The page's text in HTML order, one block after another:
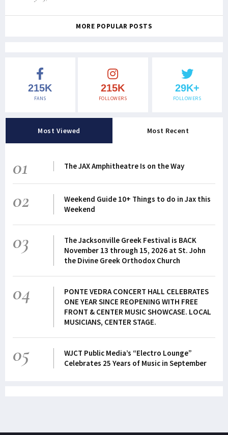
MORE POPULAR POSTS
215K
FANS
215K
FOLLOWERS
29K+
FOLLOWERS
Most Viewed Most Recent
01 The JAX Amphitheatre Is on the Way
02
Weekend Guide 10+ Things to do in Jax this
Weekend
03
The Jacksonville Greek Festival is BACK
November 13 through 15, 2026 at St. John
the Divine Greek Orthodox Church
04
PONTE VEDRA CONCERT HALL CELEBRATES
ONE YEAR SINCE REOPENING WITH FREE
FRONT & CENTER MUSIC SHOWCASE. LOCAL
MUSICIANS, CENTER STAGE.
05
WJCT Public Media’s “Electro Lounge”
Celebrates 25 Years of Music in September